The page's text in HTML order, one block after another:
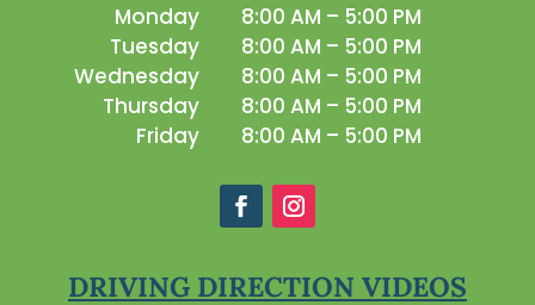
Monday
8:00 AM – 5:00 PM
Tuesday
8:00 AM – 5:00 PM
Wednesday
8:00 AM – 5:00 PM
Thursday
8:00 AM – 5:00 PM
Friday
8:00 AM – 5:00 PM
DRIVING DIRECTION VIDEOS